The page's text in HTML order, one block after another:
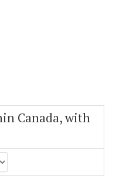
Canada, with